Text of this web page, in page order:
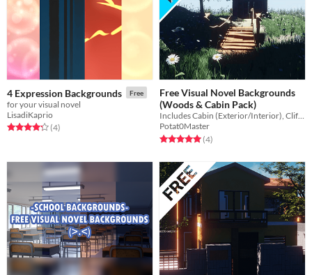
4 Expression Backgrounds Free
for your visual novel
LisadiKaprio
Rated 4.2 out of 5 stars
(4total ratings
)
Free Visual Novel Backgrounds
(Woods & Cabin Pack)
Includes Cabin (Exterior/Interior), Cliff Bridge, Forest, Freeway, etc.
Potat0Master
Rated 5.0 out of 5 stars
(4total ratings
)